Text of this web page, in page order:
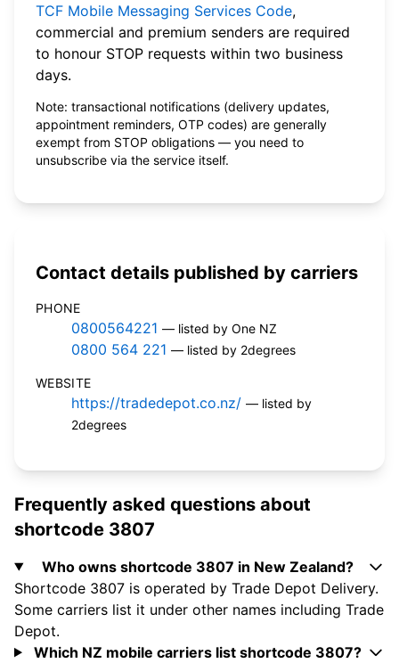
TCF Mobile Messaging Services Code,
commercial and premium senders are required
to honour STOP requests within two business
days.
Note: transactional notifications (delivery updates,
appointment reminders, OTP codes) are generally
exempt from STOP obligations — you need to
unsubscribe via the service itself.
Contact details published by carriers
PHONE
0800564221 — listed by One NZ
0800 564 221 — listed by 2degrees
WEBSITE
https://tradedepot.co.nz/ — listed by
2degrees
Frequently asked questions about
shortcode 3807
Who owns shortcode 3807 in New Zealand?
Shortcode 3807 is operated by Trade Depot Delivery.
Some carriers list it under other names including Trade
Depot.
Which NZ mobile carriers list shortcode 3807?